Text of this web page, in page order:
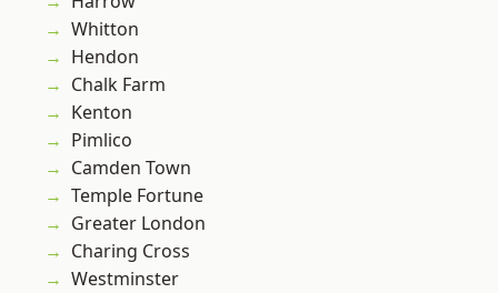
Whitton
Hendon
Chalk Farm
Kenton
Pimlico
Camden Town
Temple Fortune
Greater London
Charing Cross
Westminster